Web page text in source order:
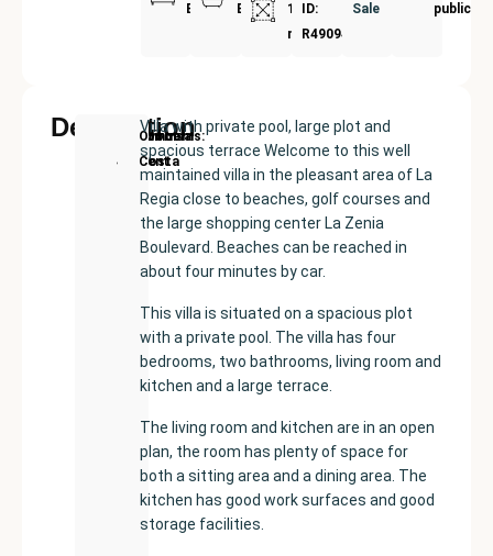
BedroomsBathrooms
157
m²
ID:
R4909420
Sale
public
Description
Development
€480000
size:
Bedrooms
4
Bathrooms:
Orihuela
Costa
Villa with private pool, large plot and
spacious terrace Welcome to this well
maintained villa in the pleasant area of La
Regia close to beaches, golf courses and
the large shopping center La Zenia
Boulevard. Beaches can be reached in
about four minutes by car.
This villa is situated on a spacious plot
with a private pool. The villa has four
bedrooms, two bathrooms, living room and
kitchen and a large terrace.
The living room and kitchen are in an open
plan, the room has plenty of space for
both a sitting area and a dining area. The
kitchen has good work surfaces and good
storage facilities.